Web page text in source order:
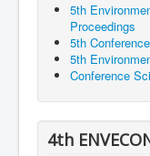
5th
Proceedings
5th
5th
Conference
4th